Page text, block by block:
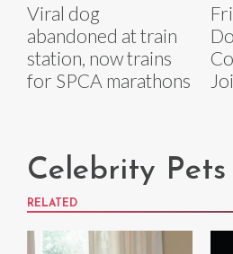
Viral dog
abandoned at train
station, now trains
for SPCA marathons
Celebrity Pets
RELATED